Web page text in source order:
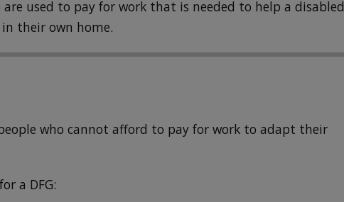
are used to pay for work that is needed to help a disabled
their own home.
who cannot afford to pay for work to adapt their
a DFG: